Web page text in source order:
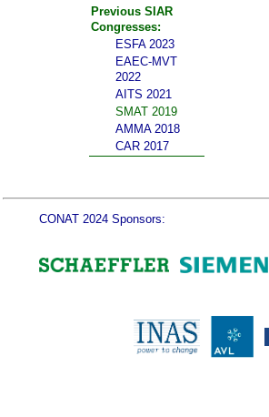
Previous SIAR
Congresses:
ESFA 2023
EAEC-MVT
2022
AITS 2021
SMAT 2019
AMMA 2018
CAR 2017
CONAT 2024 Sponsors: